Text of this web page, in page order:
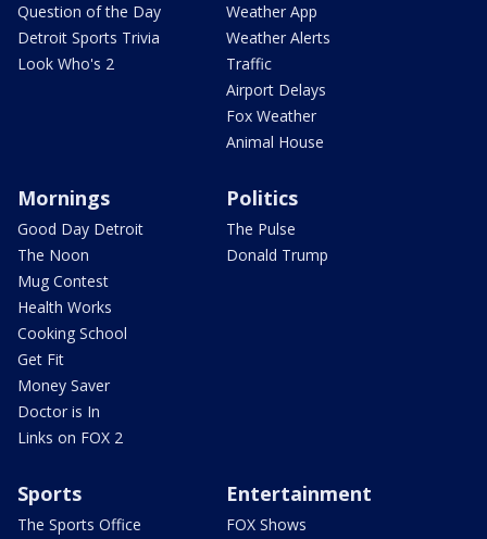
Question of the Day
Detroit Sports Trivia
Look Who's 2
Weather App
Weather Alerts
Traffic
Airport Delays
Fox Weather
Animal House
Mornings
Good Day Detroit
The Noon
Mug Contest
Health Works
Cooking School
Get Fit
Money Saver
Doctor is In
Links on FOX 2
Politics
The Pulse
Donald Trump
Sports
The Sports Office
Entertainment
FOX Shows